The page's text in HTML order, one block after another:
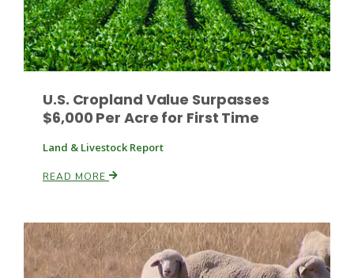
Idaho Ag Today
Southeast Regional Ag News
Leslie Gifford
U.S. Cropland Value Surpasses
$6,000 Per Acre for First Time
Land & Livestock Report
READ MORE